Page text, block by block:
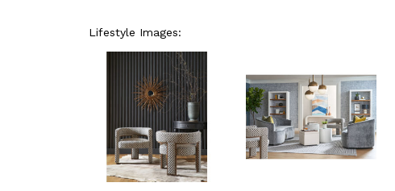
Lifestyle Images: